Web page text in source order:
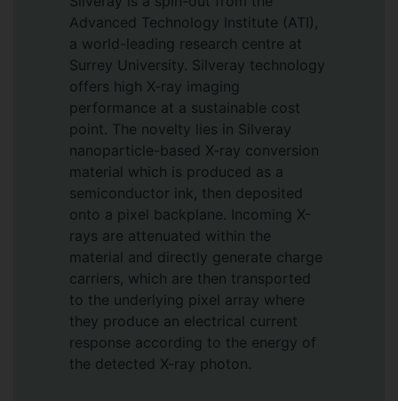
Advanced Technology Institute (ATI),
a world-leading research centre at
Surrey University. Silveray technology
offers high X-ray imaging
performance at a sustainable cost
point. The novelty lies in Silveray
nanoparticle-based X-ray conversion
material which is produced as a
semiconductor ink, then deposited
onto a pixel backplane. Incoming X-
rays are attenuated within the
material and directly generate charge
carriers, which are then transported
to the underlying pixel array where
they produce an electrical current
response according to the energy of
the detected X-ray photon.